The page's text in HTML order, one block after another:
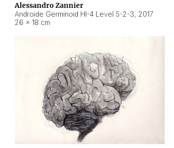
Alessandro Zannier
Androide Germinoid HI-4 Level 5-2-3, 2017
26 × 18 cm